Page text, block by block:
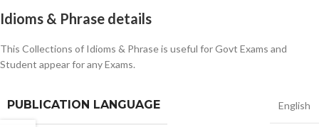
Idioms & Phrase details
This Collections of Idioms & Phrase is useful for Govt Exams and
Student appear for any Exams.
PUBLICATION LANGUAGE English